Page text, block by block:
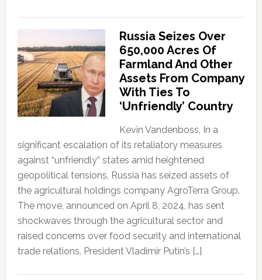
Russia Seizes Over
650,000 Acres Of
Farmland And Other
Assets From Company
With Ties To
‘Unfriendly’ Country
Kevin Vandenboss, In a
significant escalation of its retaliatory measures
against “unfriendly” states amid heightened
geopolitical tensions, Russia has seized assets of
the agricultural holdings company AgroTerra Group.
The move, announced on April 8, 2024, has sent
shockwaves through the agricultural sector and
raised concerns over food security and international
trade relations. President Vladimir Putin’s […]